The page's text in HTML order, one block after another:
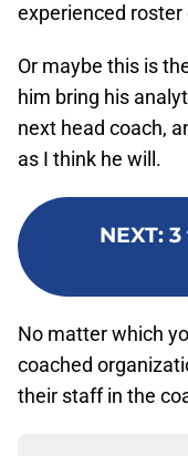
experienced
Or maybe this is
him bring his
next head coach,
as I think he will.
NEXT: 3
No matter which
coached
their staff in the